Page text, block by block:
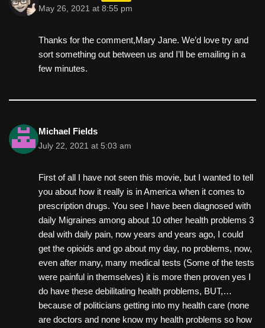
May 26, 2021 at 8:55 pm
Thanks for the comment,Mary Jane. We’d love try and
sort something out between us and I’ll be emailing in a
few minutes.
Michael Fields
July 22, 2021 at 5:03 am
First of all I have not seen this movie, but I wanted to tell
you about how it really is in America when it comes to
prescription drugs. You see I have been diagnosed with
daily Migraines among about 10 other health problems 3
deal with daily pain, now years and years ago, I could
get the opioids and go about my day, no problems, now,
even after many, many medical tests (Some of the tests
were painful in themselves) it is more then proven yes I
do have these debilitating health problems, BUT,…
because of politicians getting into my health care (none
are doctors and none know my health problems so how